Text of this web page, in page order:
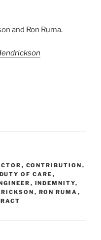
and Ron Ruma.
, CONTRIBUTION ,
DUTY OF CARE ,
, INDEMNITY,
, RON RUMA ,